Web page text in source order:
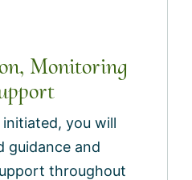
Monitoring
you will
guidance and
throughout